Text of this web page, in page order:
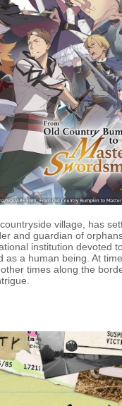
village, has
and guardian of
institution devoted
a human being. At
times along the